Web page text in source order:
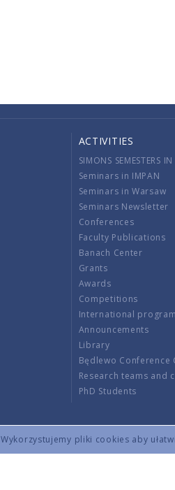
Wykorzystujemy pliki cookies aby
ACTIVITIES
SIMONS SEMESTERS
Seminars in IMPAN
Seminars in Warsaw
Seminars Newsletter
Conferences
Faculty Publications
Banach Center
Grants
Awards
Competitions
International
Announcements
Library
Będlewo Conference
Research teams and
PhD Students